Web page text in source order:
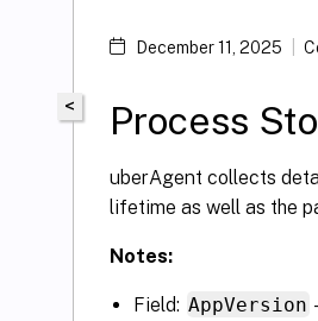
<
December 11, 2025
Process
uberAgent collects
lifetime as well as the
Notes:
Field: AppVersion